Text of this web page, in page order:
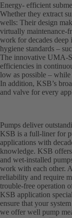
Energy- efficient
Whether they extract
wells: Their design
virtually maintenance-
work for decades deep
hygiene standards –
The innovative UMA-
efficiencies in
low as possible –
In addition, KSB’s
and valve for every
Pumps deliver
KSB is a full-liner for
applications with
knowledge. KSB
and wet-installed
work with each other.
reliability and require
trouble-free operation
KSB application
ensure that your
we offer well pump